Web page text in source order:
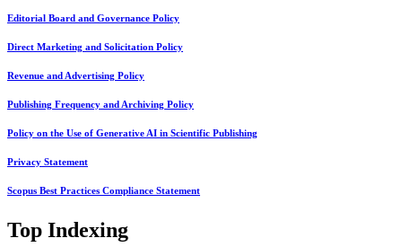
Editorial Board and Governance Policy
Direct Marketing and Solicitation Policy
Revenue and Advertising Policy
Publishing Frequency and Archiving Policy
Policy on the Use of Generative AI in Scientific Publishing
Privacy Statement
Scopus Best Practices Compliance Statement
Top Indexing